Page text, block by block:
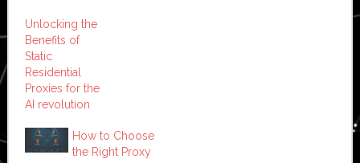
Unlocking the
Benefits of
Static
Residential
Proxies for the
AI revolution
How to Choose
the Right Proxy